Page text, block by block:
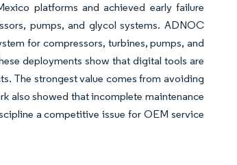
platforms and achieved early failure
pumps, and glycol systems. ADNOC
for compressors, turbines, pumps, and
deployments show that digital tools are
The strongest value comes from avoiding
also showed that incomplete maintenance
a competitive issue for OEM service